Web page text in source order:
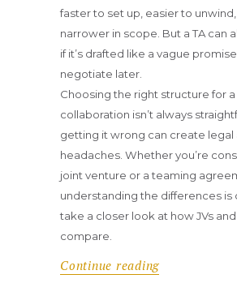
faster to set up, easier to
narrower in scope. But a TA can
if it’s drafted like a vague
negotiate later.
Choosing the right structure for
collaboration isn’t always
getting it wrong can create legal
headaches. Whether you’re
joint venture or a teaming
understanding the differences is
take a closer look at how JVs and
compare.
Continue reading